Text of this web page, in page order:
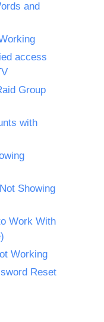
and
access
Group
with
Showing
Work With
Working
Reset